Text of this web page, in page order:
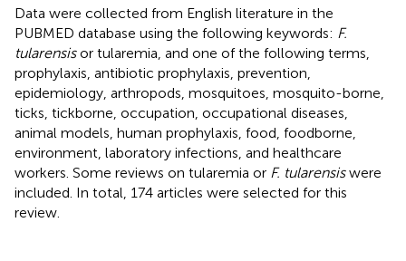
Data were collected from English literature in the
PUBMED database using the following keywords: F.
tularensisor tularemia, and one of the following terms,
prophylaxis, antibiotic prophylaxis, prevention,
epidemiology, arthropods, mosquitoes, mosquito-borne,
ticks, tickborne, occupation, occupational diseases,
animal models, human prophylaxis, food, foodborne,
environment, laboratory infections, and healthcare
workers. Some reviews on tularemia or F. tularensiswere
included. In total, 174 articles were selected for this
review.